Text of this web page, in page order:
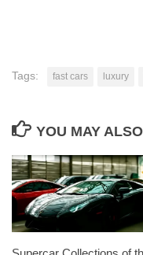
Tags: fast cars luxury
YOU MAY